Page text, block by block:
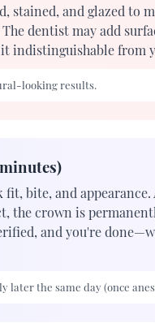
stained, and glazed to
dentist may add
indistinguishable from
looking results.
bite, and appearance.
the crown is
and you're
later the same day (once